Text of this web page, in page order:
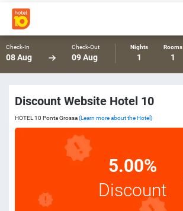
Check-In
08 Aug
Check-Out
09 Aug
Nights
1
Rooms
1
Discount Website Hotel 10
HOTEL 10 Ponta Grossa(Learn more about the Hotel)
5.00%
Discount